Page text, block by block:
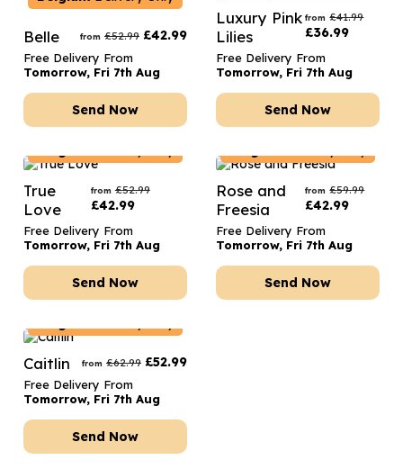
Belle from £52.99 £42.99
Free Delivery From
Tomorrow, Fri 7th Aug
Send Now
Luxury Pink
Lilies
from £41.99
£36.99
Free Delivery From
Tomorrow, Fri 7th Aug
Send Now
True
Love
from £52.99
£42.99
Free Delivery From
Tomorrow, Fri 7th Aug
Send Now
Rose and
Freesia
from £59.99
£42.99
Free Delivery From
Tomorrow, Fri 7th Aug
Send Now
Caitlin from £62.99 £52.99
Free Delivery From
Tomorrow, Fri 7th Aug
Send Now